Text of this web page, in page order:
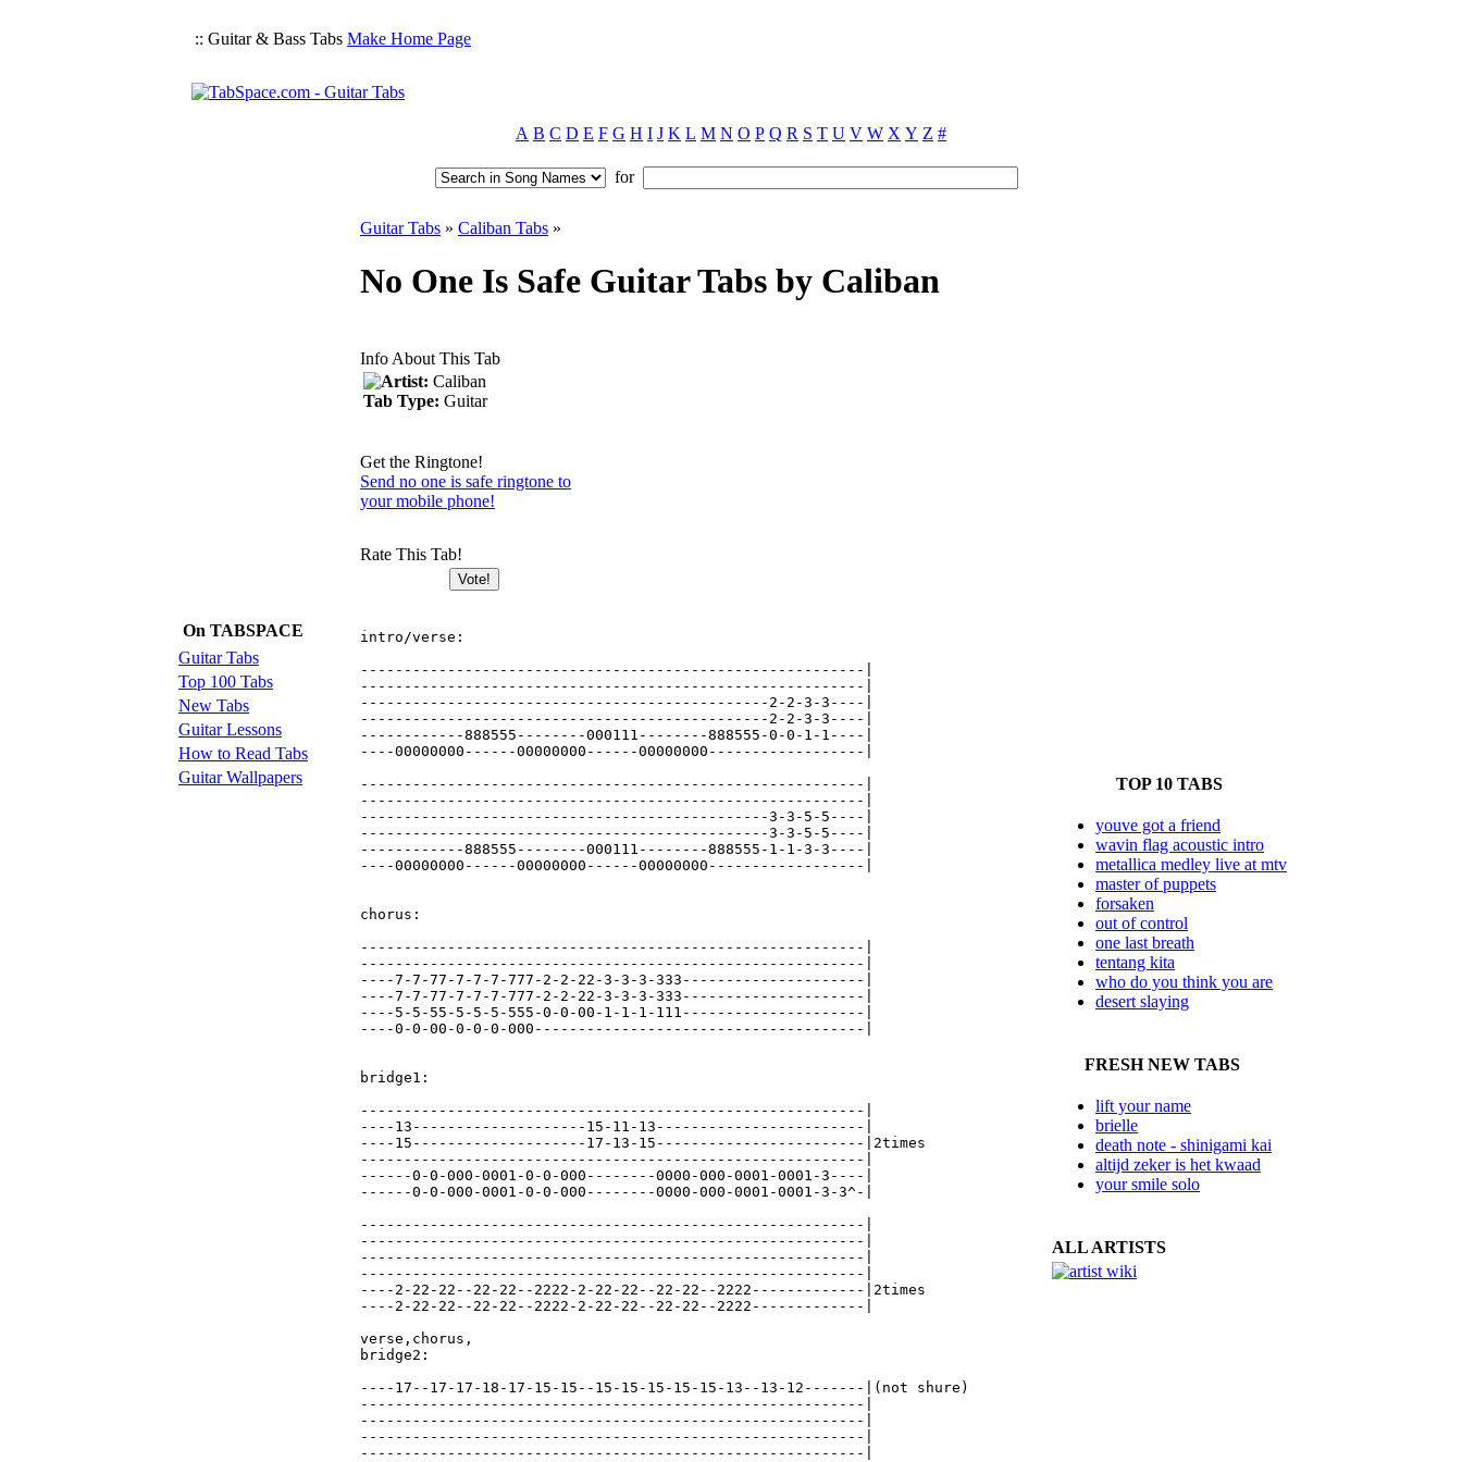
:: Guitar & Bass Tabs Make Home Page
A B C D E F G H I J K L M N O P Q R S T U V W X Y Z #
for
On TABSPACE
Guitar Tabs
Top 100 Tabs
New Tabs
Guitar Lessons
How to Read Tabs
Guitar Wallpapers
Guitar Tabs » Caliban Tabs »
No One Is Safe Guitar Tabs by Caliban
Info About This Tab
Artist: Caliban
Tab Type: Guitar
Get the Ringtone!
Send no one is safe ringtone to
your mobile phone!
Rate This Tab!
intro/verse:
----------------------------------------------------------|
----------------------------------------------------------|
-----------------------------------------------2-2-3-3----|
-----------------------------------------------2-2-3-3----|
------------888555--------000111--------888555-0-0-1-1----|
----00000000------00000000------00000000------------------|
----------------------------------------------------------|
----------------------------------------------------------|
-----------------------------------------------3-3-5-5----|
-----------------------------------------------3-3-5-5----|
------------888555--------000111--------888555-1-1-3-3----|
----00000000------00000000------00000000------------------|
chorus:
----------------------------------------------------------|
----------------------------------------------------------|
----7-7-77-7-7-7-777-2-2-22-3-3-3-333---------------------|
----7-7-77-7-7-7-777-2-2-22-3-3-3-333---------------------|
----5-5-55-5-5-5-555-0-0-00-1-1-1-111---------------------|
----0-0-00-0-0-0-000--------------------------------------|
bridge1:
----------------------------------------------------------|
----13--------------------15-11-13------------------------|
----15--------------------17-13-15------------------------|2times
----------------------------------------------------------|
------0-0-000-0001-0-0-000--------0000-000-0001-0001-3----|
------0-0-000-0001-0-0-000--------0000-000-0001-0001-3-3^-|
----------------------------------------------------------|
----------------------------------------------------------|
----------------------------------------------------------|
----------------------------------------------------------|
----2-22-22--22-22--2222-2-22-22--22-22--2222-------------|2times
----2-22-22--22-22--2222-2-22-22--22-22--2222-------------|
verse,chorus,
bridge2:
----17--17-17-18-17-15-15--15-15-15-15-15-13--13-12-------|(not shure)
----------------------------------------------------------|
----------------------------------------------------------|
----------------------------------------------------------|
----------------------------------------------------------|
TOP 10 TABS
youve got a friend
wavin flag acoustic intro
metallica medley live at mtv
master of puppets
forsaken
out of control
one last breath
tentang kita
who do you think you are
desert slaying
FRESH NEW TABS
lift your name
brielle
death note - shinigami kai
altijd zeker is het kwaad
your smile solo
ALL ARTISTS